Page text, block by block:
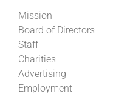
News & Media
About
More +
Mission
Board of Directors
Staff
Charities
Advertising
Employment